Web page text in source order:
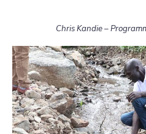
Chris Kandie –